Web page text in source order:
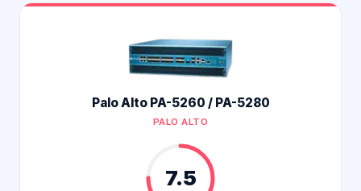
Palo Alto PA-5260 / PA-5280
PALO ALTO
7.5